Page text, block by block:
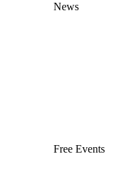
News
Free Events